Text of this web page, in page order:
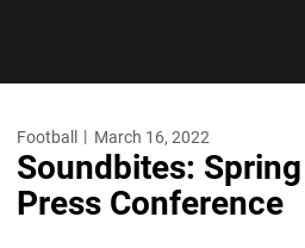
Football March 16, 2022
Soundbites:
Press Conference